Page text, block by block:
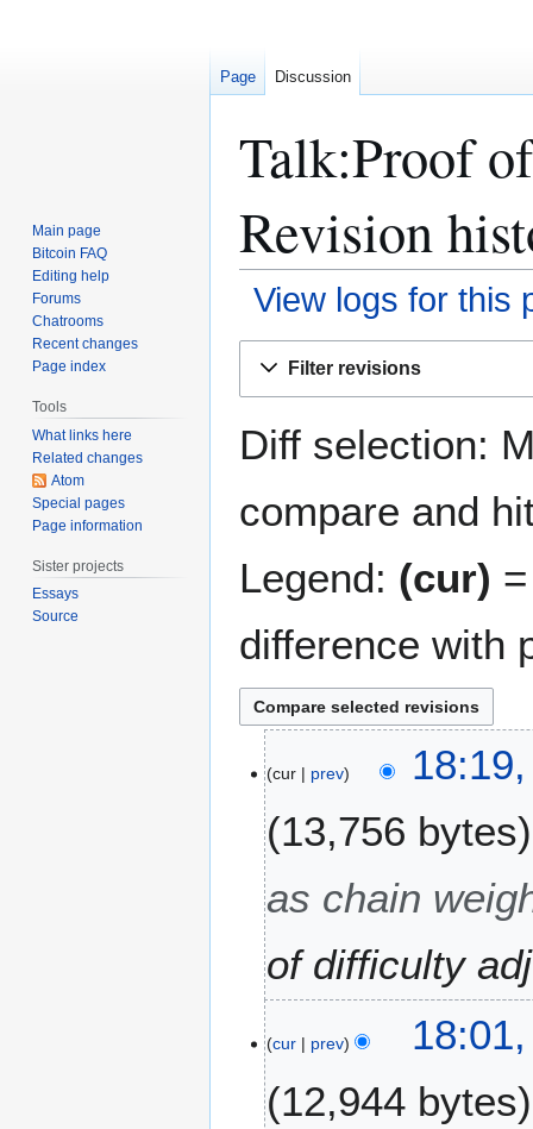
Talk:Proof
Revision
View logs for this
Filter revisions
Diff selection:
compare and
Legend: (cur)
difference with
M
cur prev
13,756 bytes
as chain
of difficulty
cur prev
12,944 bytes
Page Discussion
Main page
Bitcoin FAQ
Editing help
Forums
Chatrooms
Recent changes
Page index
Tools
What links here
Related changes
Atom
Special pages
Page information
Sister projects
Essays
Source